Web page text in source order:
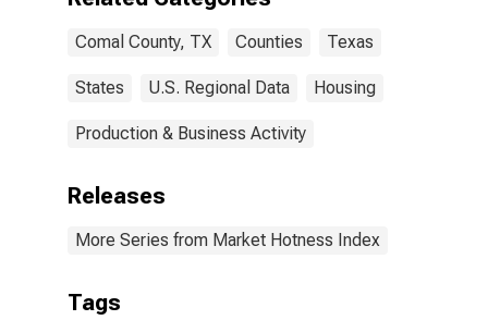
Comal County, TX Counties Texas
States U.S. Regional Data Housing
Production & Business Activity
Releases
More Series from Market Hotness Index
Tags